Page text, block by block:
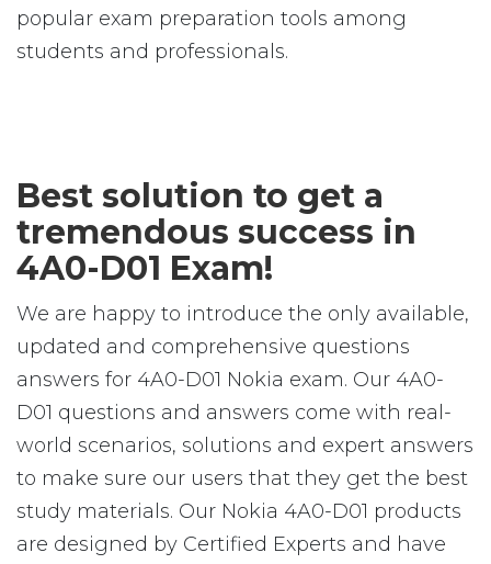
popular exam preparation tools among
students and professionals.
Best solution to get a
tremendous success in
4A0-D01 Exam!
We are happy to introduce the only available,
updated and comprehensive questions
answers for 4A0-D01 Nokia exam. Our 4A0-
D01 questions and answers come with real-
world scenarios, solutions and expert answers
to make sure our users that they get the best
study materials. Our Nokia 4A0-D01 products
are designed by Certified Experts and have